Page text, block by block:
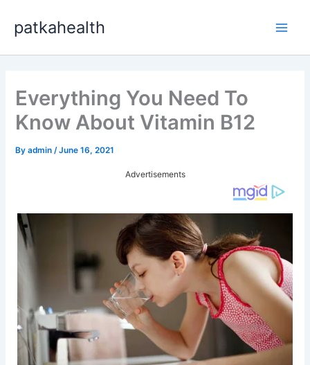
content
patkahealth
Everything You Need To
Know About Vitamin B12
Byadmin /June 16, 2021
Advertisements